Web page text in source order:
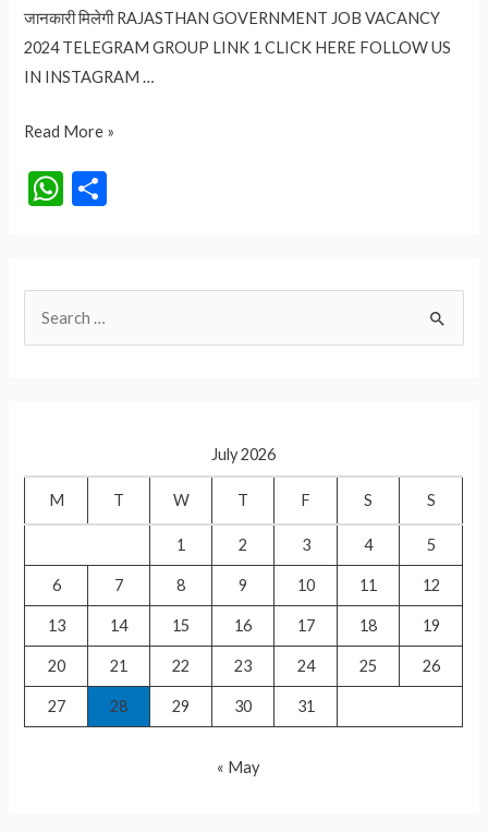
जानकारी मिलेगी RAJASTHAN GOVERNMENT JOB VACANCY
2024 TELEGRAM GROUP LINK 1 CLICK HERE FOLLOW US
IN INSTAGRAM …
RAJASTHAN
JOB
Read More »
W
s
A
e
o
July 2026
M T W T F S S
1 2 3 4 5
6 7 8 9 10 11 12
13 14 15 16 17 18 19
20 21 22 23 24 25 26
27 28 29 30 31
« May